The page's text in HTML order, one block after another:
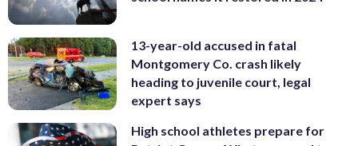
13-year-old accused in fatal
Montgomery Co. crash likely
heading to juvenile court, legal
expert says
High school athletes prepare for